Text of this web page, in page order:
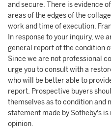
and secure. There is evidence
areas of the edges of the
work and time of execution.
In response to your inquiry, we
general report of the condition
Since we are not professional
urge you to consult with a
who will be better able to
report. Prospective buyers
themselves as to condition and
statement made by Sotheby's
opinion.